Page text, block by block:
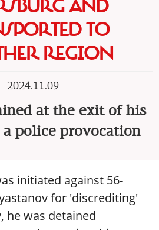
AND
TO
REGION
2024.11.09
at the exit of his
police provocation
initiated against 56-
for 'discrediting'
he was detained